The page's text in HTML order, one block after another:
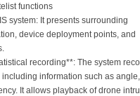
functions
system: It presents surrounding
device deployment points, and
recording**: The system
information such as angle,
It allows playback of drone